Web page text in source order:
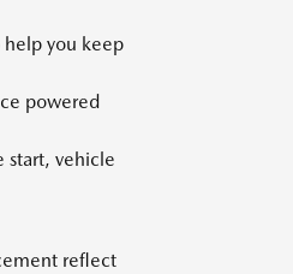
you keep
powered
start, vehicle
reflect